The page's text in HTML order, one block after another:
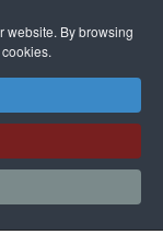
website. By browsing